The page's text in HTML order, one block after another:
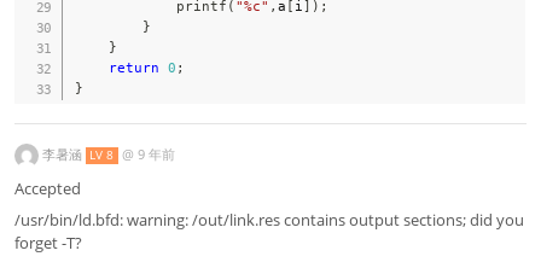
printf ( "%c" , a [ i ] ) ;
}
}
return 0 ;
}
李暑涵 LV 8 @ 9 年前
Accepted
/usr/bin/ld.bfd: warning: /out/link.res contains output sections; did you
forget -T?